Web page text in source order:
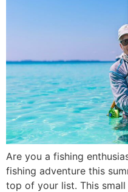
Are you a fishing
fishing adventure this
top of your list. This